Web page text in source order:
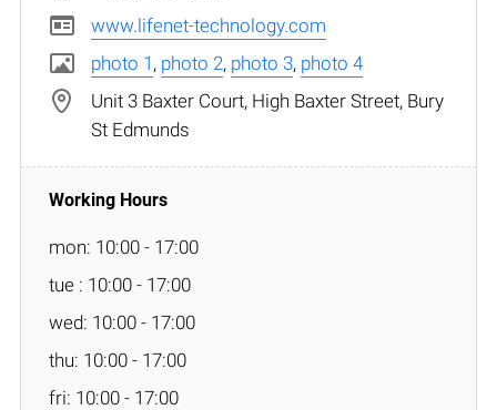
www.lifenet-technology.com
photo 1 , photo 2, photo 3, photo 4
Unit 3 Baxter Court, High Baxter Street, Bury
St Edmunds
mon: 10:00 - 17:00
tue : 10:00 - 17:00
wed: 10:00 - 17:00
thu: 10:00 - 17:00
fri: 10:00 - 17:00